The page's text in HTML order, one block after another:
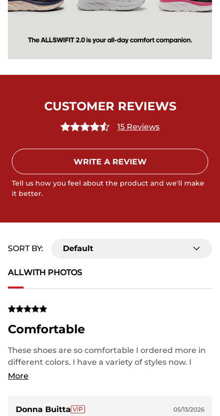
CUSTOMER REVIEWS
15 Reviews
WRITE A REVIEW
Tell us how you feel about the product and we'll make
it better.
ALLWITH PHOTOS
SORT BY: Default
Comfortable
These shoes are so comfortable I ordered more in
different colors. I have a variety of styles now. I
highly recommend this brand and tell all my
More
Donna Buitta 05/13/2026